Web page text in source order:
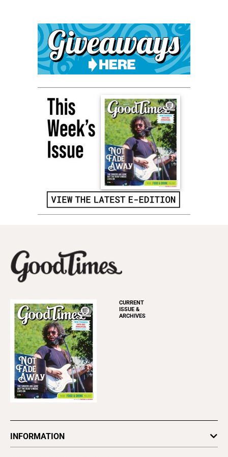
CURRENT
ISSUE &
ARCHIVES
INFORMATION